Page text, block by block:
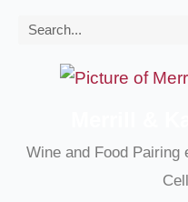
Search
Wine and Food